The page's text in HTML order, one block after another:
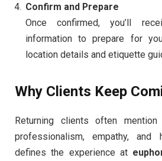
Confirm and Prepare
Once confirmed, you’ll
information to prepare for
location details and etiquette
Why Clients Keep
Returning clients often
professionalism, empathy, and
defines the experience at